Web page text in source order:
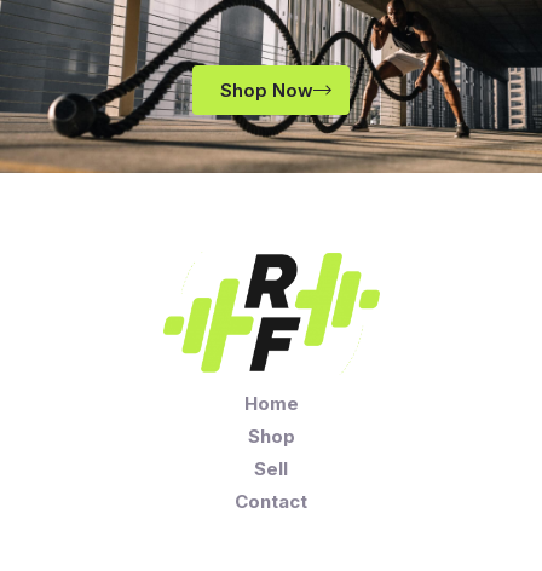
Shop Now
Home
Shop
Sell
Contact